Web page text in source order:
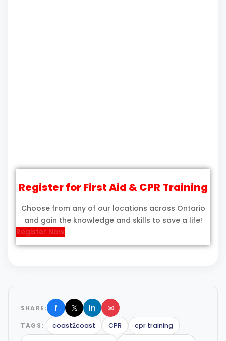
Register for First Aid & CPR Training
Choose from any of our locations across Ontario
and gain the knowledge and skills to save a life!
Register Now
SHARE: f 𝕏 in ✉
TAGS: coast2coast CPR cpr training